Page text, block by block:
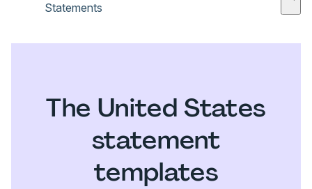
Statements
The United States
statement
templates